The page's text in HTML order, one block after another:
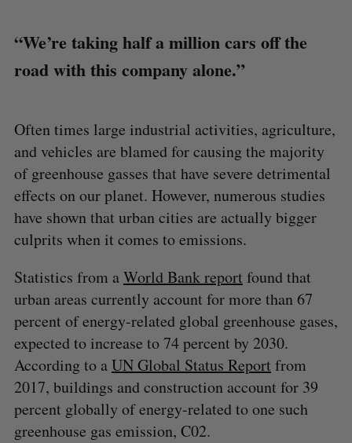
“We’re taking half a million cars off the
road with this company alone.”
Often times large industrial activities, agriculture,
and vehicles are blamed for causing the majority
of greenhouse gasses that have severe detrimental
effects on our planet. However, numerous studies
have shown that urban cities are actually bigger
culprits when it comes to emissions.
Statistics from aWorld Bank report found that
urban areas currently account for more than 67
percent of energy-related global greenhouse gases,
expected to increase to 74 percent by 2030.
According to aUN Global Status Report from
2017, buildings and construction account for 39
percent globally of energy-related to one such
greenhouse gas emission, C02.